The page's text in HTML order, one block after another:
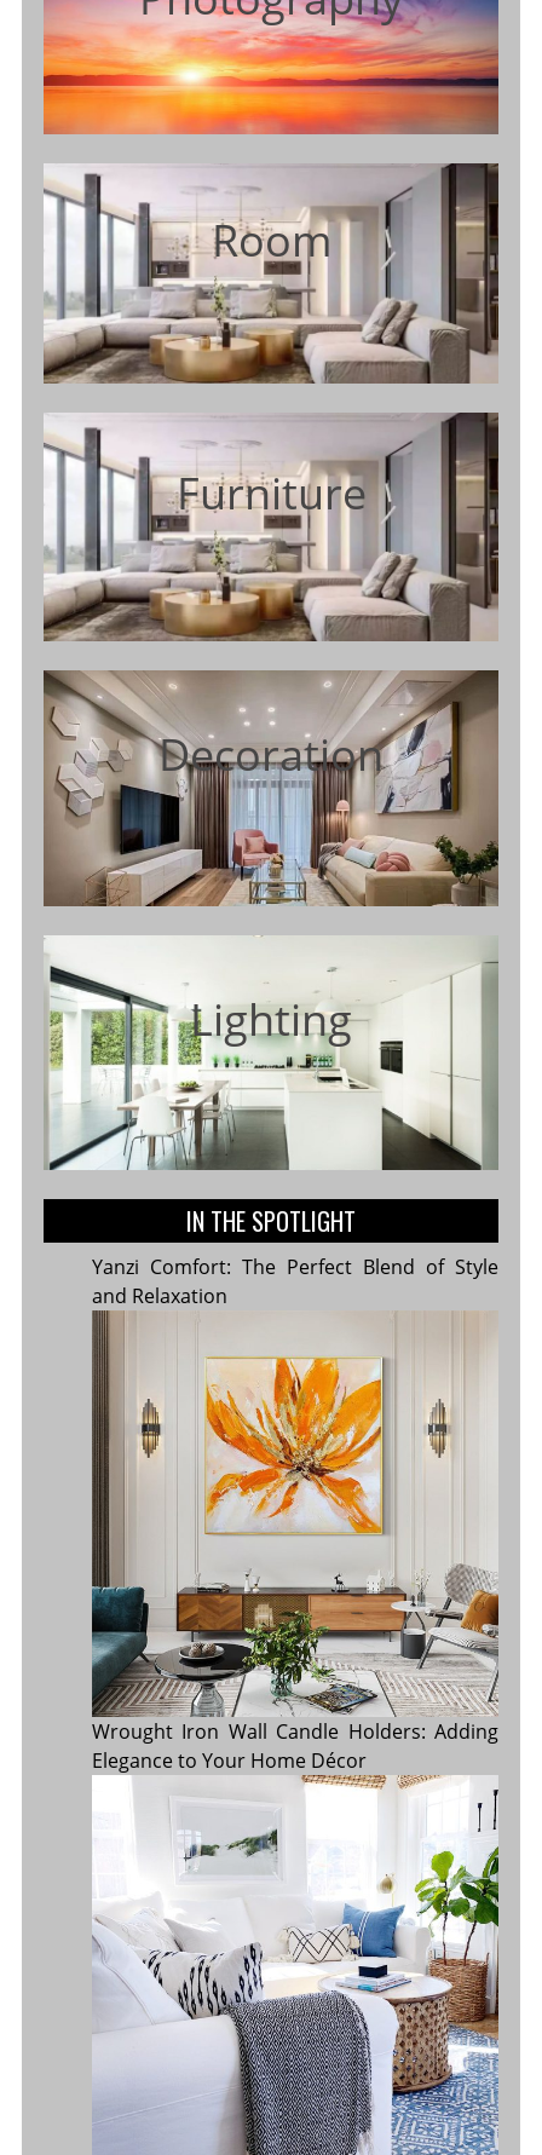
Room
Furniture
Decoration
Lighting
IN THE SPOTLIGHT
Yanzi Comfort: The Perfect Blend of Style
and Relaxation
Wrought Iron Wall Candle Holders: Adding
Elegance to Your Home Décor